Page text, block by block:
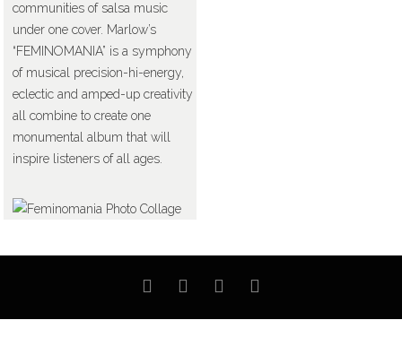
communities of salsa music
under one cover. Marlow’s
“FEMINOMANIA” is a symphony
of musical precision-hi-energy,
eclectic and amped-up creativity
all combine to create one
monumental album that will
inspire listeners of all ages.